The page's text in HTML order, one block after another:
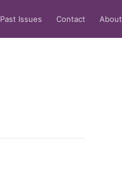
Past Issues Contact About